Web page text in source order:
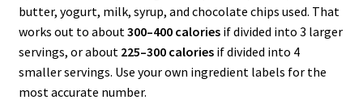
butter, yogurt, milk, syrup, and chocolate chips used. That
works out to about 300–400 caloriesif divided into 3 larger
servings, or about 225–300 caloriesif divided into 4
smaller servings. Use your own ingredient labels for the
most accurate number.